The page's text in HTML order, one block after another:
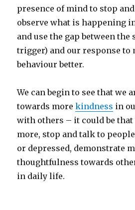
presence of mind to stop
observe what is happening
and use the gap between the
trigger) and our response to
behaviour better.
We can begin to see that we
towards morekindness in
with others – it could be that
more, stop and talk to
or depressed, demonstrate
thoughtfulness towards
in daily life.